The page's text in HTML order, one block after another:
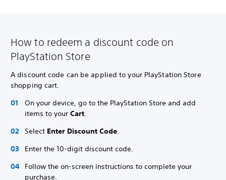
How to redeem a discount code on
PlayStation Store
A discount code can be applied to your PlayStation Store
shopping cart.
On your device, go to the PlayStation Store and add
items to your Cart.
Select Enter Discount Code.
Enter the 10-digit discount code.
Follow the on-screen instructions to complete your
purchase.